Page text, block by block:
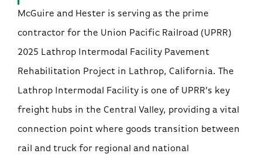
McGuire and Hester is serving as the prime
contractor for the Union Pacific Railroad (UPRR)
2025 Lathrop Intermodal Facility Pavement
Rehabilitation Project in Lathrop, California. The
Lathrop Intermodal Facility is one of UPRR’s key
freight hubs in the Central Valley, providing a vital
connection point where goods transition between
rail and truck for regional and national